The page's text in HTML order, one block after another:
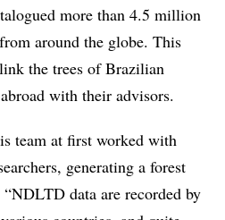
more than 4.5 million
around the globe. This
the trees of Brazilian
with their advisors.
team at first worked with
generating a forest
data are recorded by